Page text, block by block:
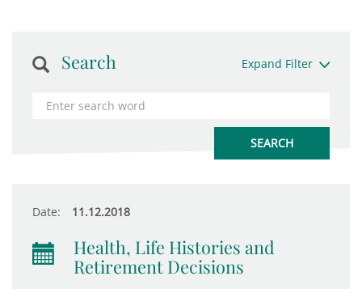
Search Expand Filter
Date: 11.12.2018
Health, Life Histories and
Retirement Decisions